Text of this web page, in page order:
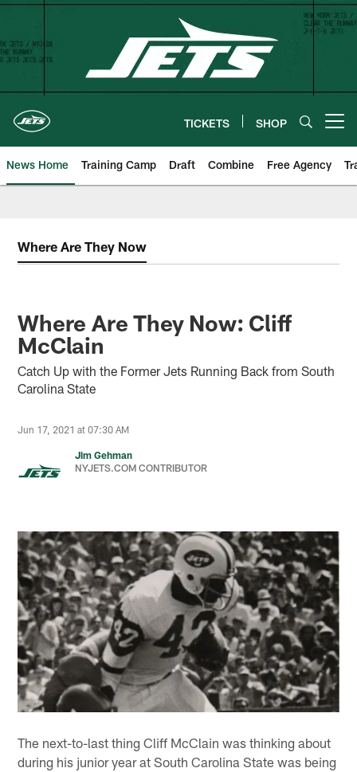
Skip
content
TICKETS SHOP
News Home Training Camp Draft Combine Free Agency
Where Are They Now
Where Are They Now: Cliff
McClain
Catch Up with the Former Jets Running Back from South
Carolina State
Jun 17, 2021 at 07:30 AM
Jim Gehman
NYJETS.COM CONTRIBUTOR
The next-to-last thing Cliff McClain was thinking about
during his junior year at South Carolina State was being